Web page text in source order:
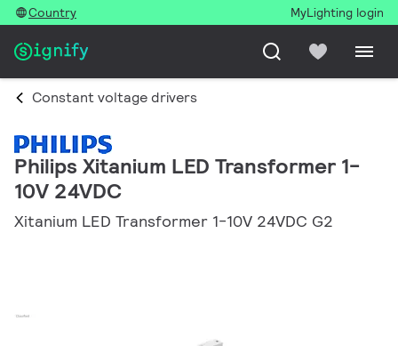
Country MyLighting login
Constant voltage drivers
Philips Xitanium LED Transformer 1-
10V 24VDC
Xitanium LED Transformer 1-10V 24VDC G2